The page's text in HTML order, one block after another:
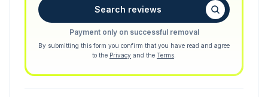
Search reviews
Payment only on successful removal
By submitting this form you confirm that you have read and agree
to the Privacy and the Terms